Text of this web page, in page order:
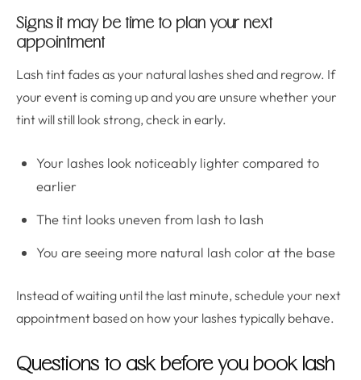
Signs it may be time to plan your next
appointment
Lash tint fades as your natural lashes shed and regrow. If
your event is coming up and you are unsure whether your
tint will still look strong, check in early.
Your lashes look noticeably lighter compared to
earlier
The tint looks uneven from lash to lash
You are seeing more natural lash color at the base
Instead of waiting until the last minute, schedule your next
appointment based on how your lashes typically behave.
Questions to ask before you book lash